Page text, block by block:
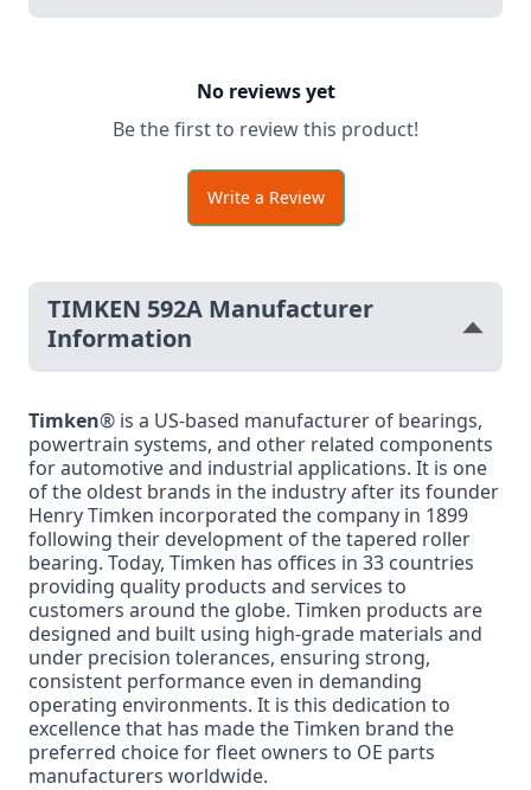
No reviews yet
Be the first to review this product!
Write a Review
TIMKEN 592A Manufacturer
Information
Timken® is a US-based manufacturer of bearings,
powertrain systems, and other related components
for automotive and industrial applications. It is one
of the oldest brands in the industry after its founder
Henry Timken incorporated the company in 1899
following their development of the tapered roller
bearing. Today, Timken has offices in 33 countries
providing quality products and services to
customers around the globe. Timken products are
designed and built using high-grade materials and
under precision tolerances, ensuring strong,
consistent performance even in demanding
operating environments. It is this dedication to
excellence that has made the Timken brand the
preferred choice for fleet owners to OE parts
manufacturers worldwide.